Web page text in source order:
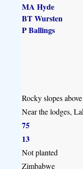
MA Hyde
BT Wursten
P Ballings
Rocky slopes
Near the lodges,
75
13
Not planted
Zimbabwe